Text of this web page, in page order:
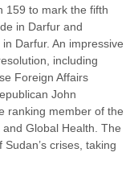
159 to mark the fifth
in Darfur and
Darfur. An impressive
including
Foreign Affairs
John
ranking member of the
Global Health. The
crises, taking